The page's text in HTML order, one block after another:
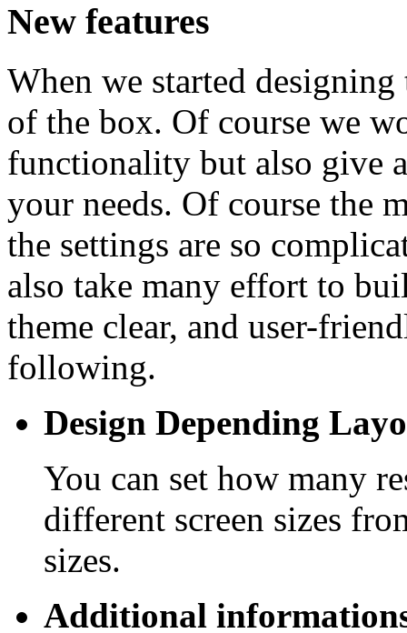
New features
When we started
of the box. Of course we
functionality but also give
your needs. Of course the
the settings are so
also take many effort to
theme clear, and user-
following.
Design Depending
You can set how many
different screen sizes
sizes.
Additional